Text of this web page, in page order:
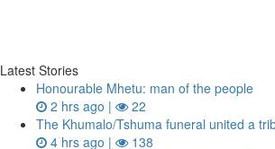
Latest Stories
Honourable Mhetu: man of the people
2 hrs ago |
22
The Khumalo/Tshuma funeral united a
4 hrs ago |
138